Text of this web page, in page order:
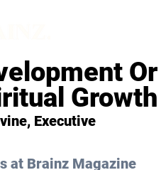
Or
Growth
, Executive
at Brainz Magazine